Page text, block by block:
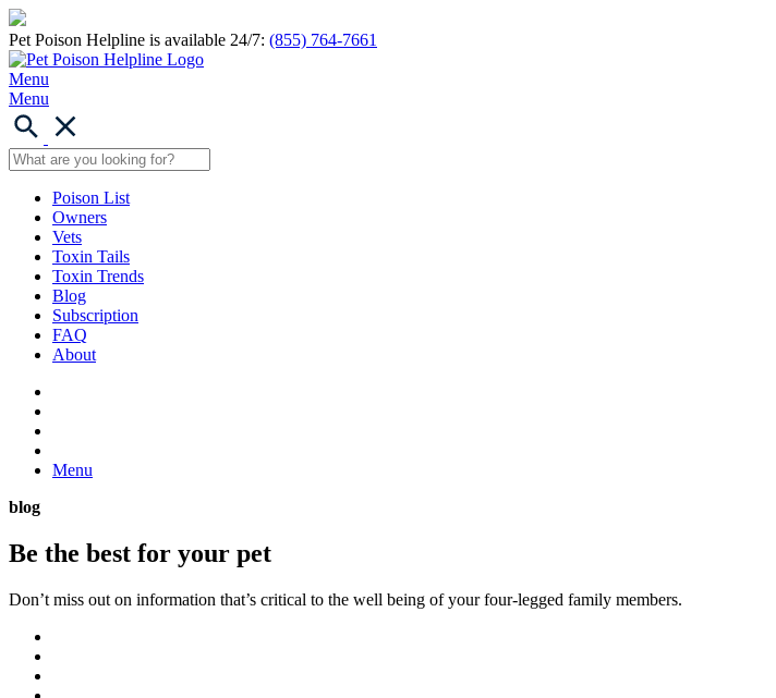
Pet Poison Helpline is available 24/7: (855) 764-7661
Menu
Menu
Poison List
Owners
Vets
Toxin Tails
Toxin Trends
Blog
Subscription
FAQ
About
Menu
blog
Be the best for your pet
Don’t miss out on information that’s critical to the well being of your four-legged family members.